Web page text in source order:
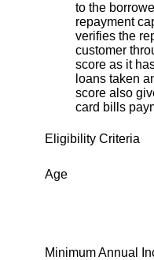
to the
repayment
verifies the
customer
score as it
loans taken
score also
card bills
Eligibility Criteria
Age
Minimum Annual